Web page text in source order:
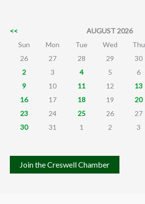
<< AUGUST 2026
Sun
Mon Tue Wed Thu
26
27 28 29 30
2
3 4 5 6
9
10 11 12 13
16
17 18 19 20
23
24 25 26 27
30
31 1 2 3
Join the Creswell Chamber